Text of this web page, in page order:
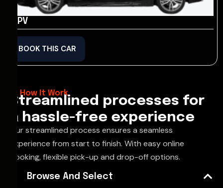
MPV
BOOK THIS CAR
How It Work
Streamlined processes for
a hassle-free experience
Our streamlined process ensures a seamless
experience from start to finish. With easy online
booking, flexible pick-up and drop-off options.
Browse And Select